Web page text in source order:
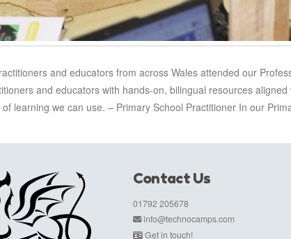
and educators from across Wales attended our
and educators with hands-on, bilingual resources
learning we can use. – Primary School Practitioner In our
Contact Us
01792 205678
info@technocamps.com
Get in touch!